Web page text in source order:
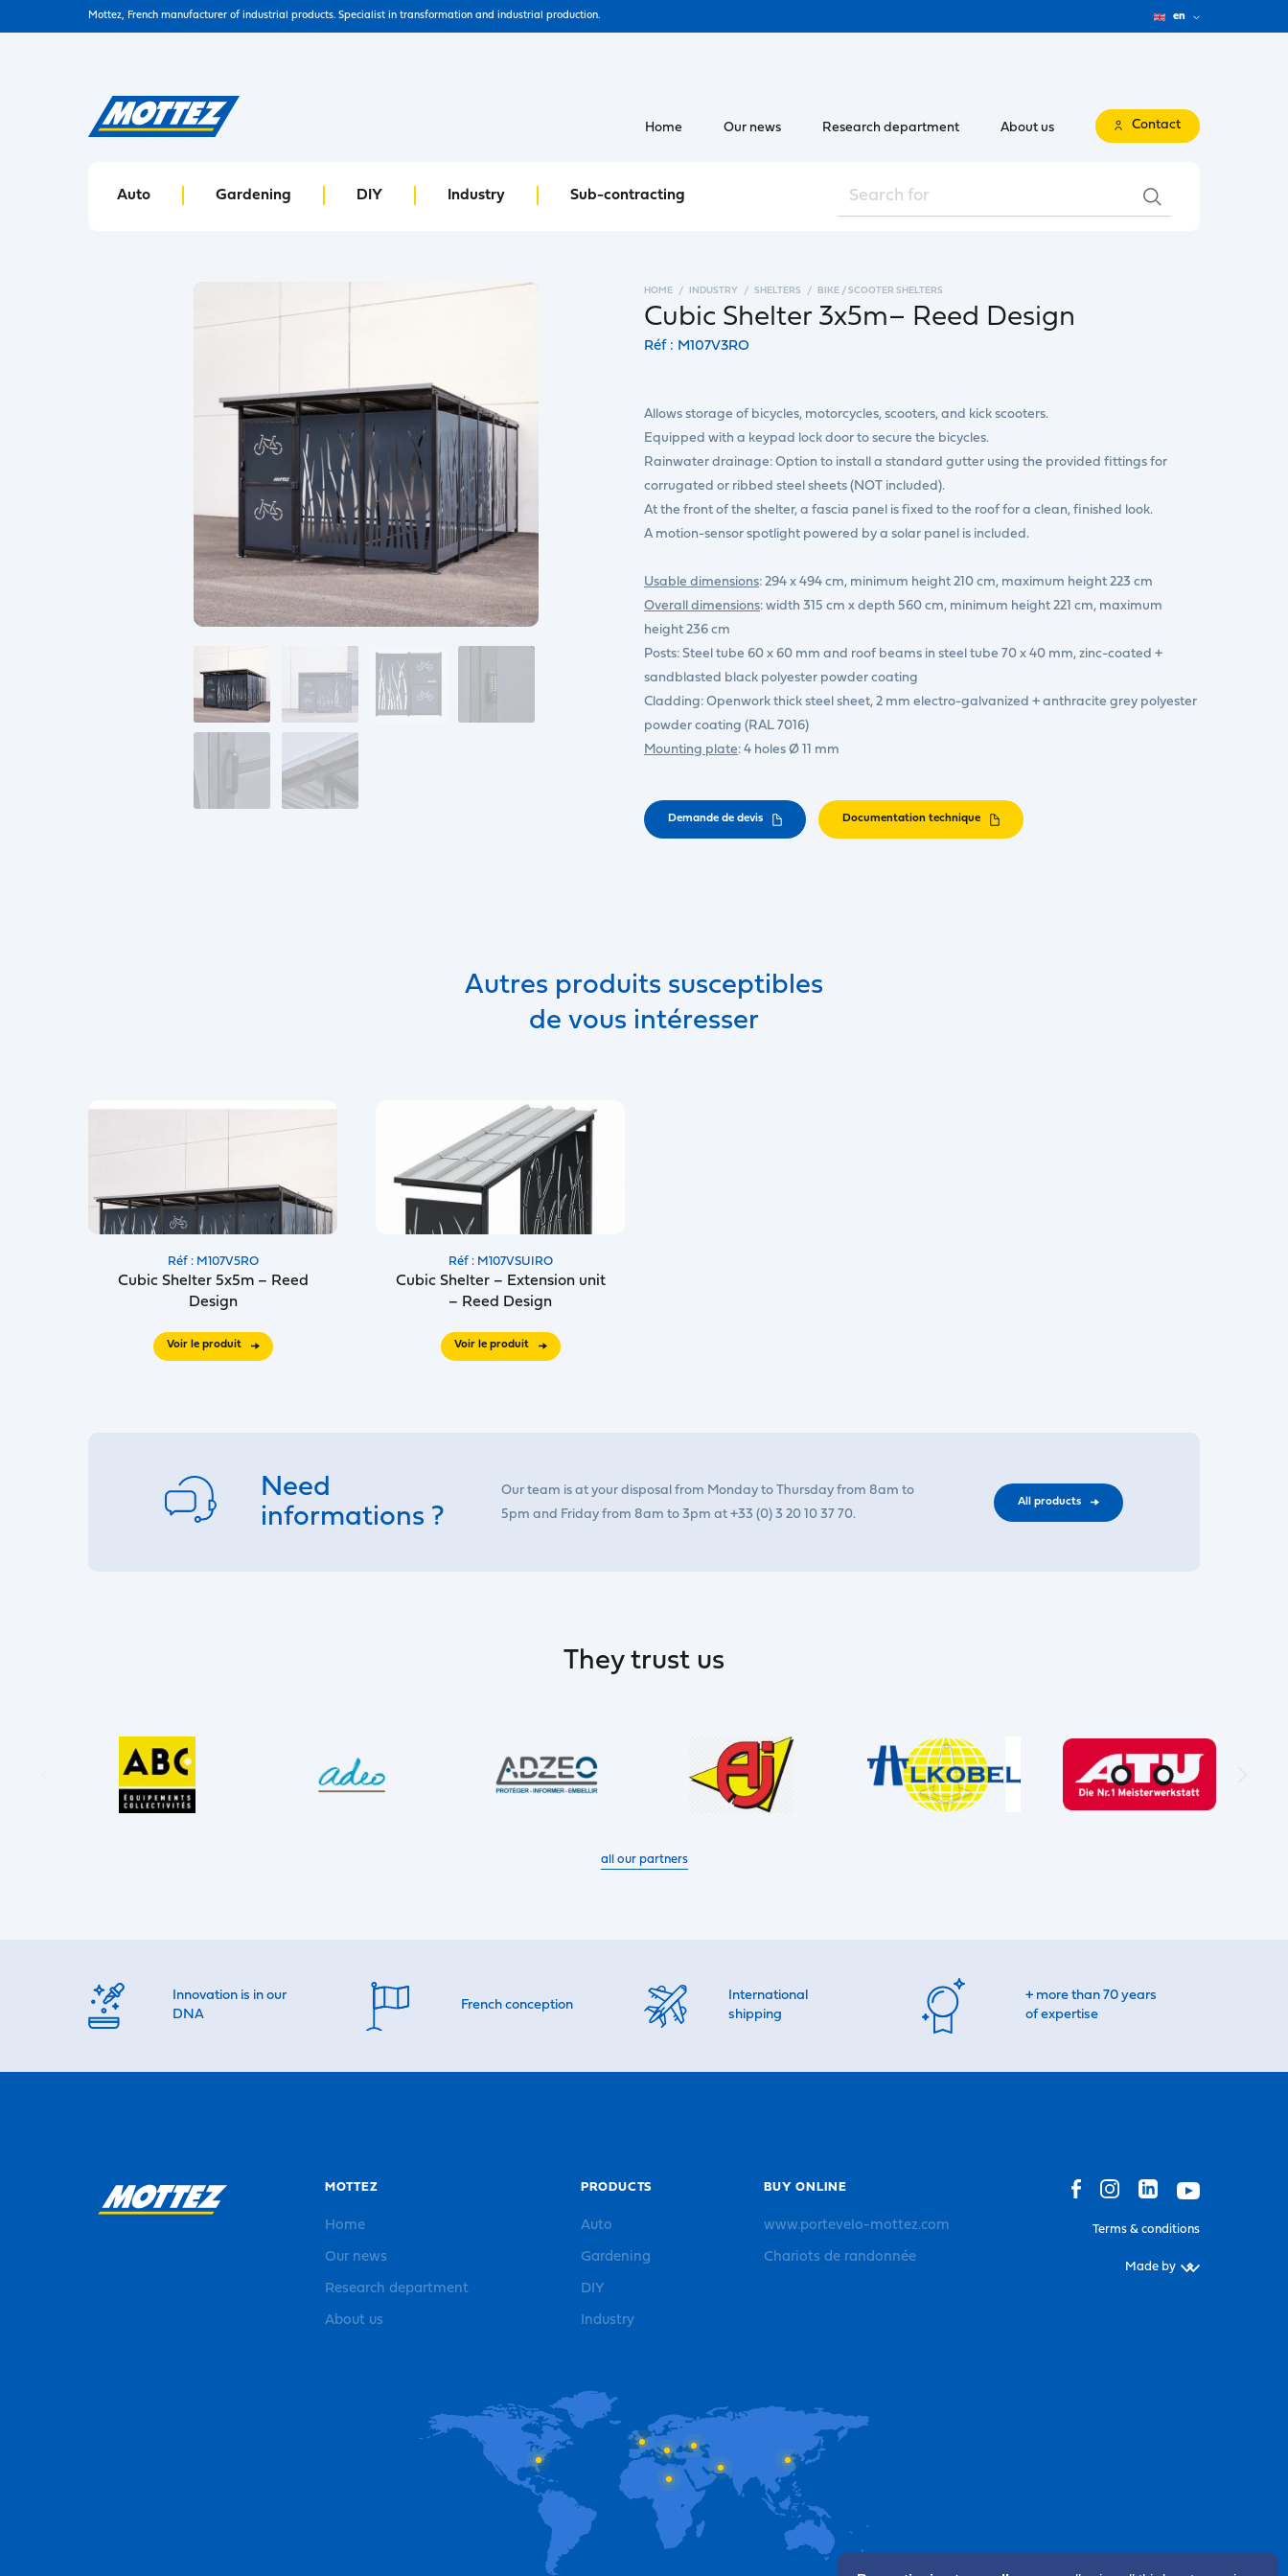
Mottez, French manufacturer of industrial products. Specialist in transformation and industrial production. en
Auto Gardening DIY Industry Sub-contracting
Home Our news Research department About us Contact
HOME INDUSTRY SHELTERS BIKE / SCOOTER SHELTERS
Cubic Shelter 3x5m– Reed Design
Réf : M107V3RO
Allows storage of bicycles, motorcycles, scooters, and kick scooters.
Equipped with a keypad lock door to secure the bicycles.
Rainwater drainage: Option to install a standard gutter using the provided fittings for
corrugated or ribbed steel sheets (NOT included).
At the front of the shelter, a fascia panel is fixed to the roof for a clean, finished look.
A motion-sensor spotlight powered by a solar panel is included.
Usable dimensions: 294 x 494 cm, minimum height 210 cm, maximum height 223 cm
Overall dimensions: width 315 cm x depth 560 cm, minimum height 221 cm, maximum
height 236 cm
Posts: Steel tube 60 x 60 mm and roof beams in steel tube 70 x 40 mm, zinc-coated +
sandblasted black polyester powder coating
Cladding: Openwork thick steel sheet, 2 mm electro-galvanized + anthracite grey polyester
powder coating (RAL 7016)
Mounting plate: 4 holes Ø 11 mm
Demande de devis Documentation technique
Autres produits susceptibles
de vous intéresser
Réf : M107V5RO
Cubic Shelter 5x5m – Reed
Design
Voir le produit
Réf : M107VSUIRO
Cubic Shelter – Extension unit
– Reed Design
Voir le produit
Need
informations ?
Our team is at your disposal from Monday to Thursday from 8am to
5pm and Friday from 8am to 3pm at +33 (0) 3 20 10 37 70.
All products
They trust us
all our partners
Innovation is in our
DNA
French conception
International
shipping
+ more than 70 years
of expertise
MOTTEZ
Home
Our news
Research department
About us
PRODUCTS
Auto
Gardening
DIY
Industry
BUY ONLINE
www.portevelo-mottez.com
Chariots de randonnée
Terms & conditions
Made by